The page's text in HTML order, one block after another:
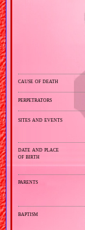
cause of death
perpetrators
sites and events
date and place
of birth
parents
baptism